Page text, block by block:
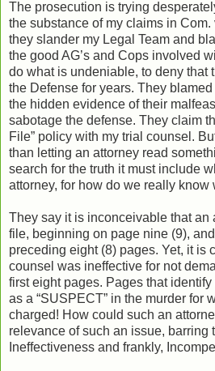
The prosecution is trying
the substance of my claims in
they slander my Legal Team and
the good AG’s and Cops involved
do what is undeniable, to deny that
the Defense for years. They
the hidden evidence of their
sabotage the defense. They claim
File” policy with my trial counsel.
than letting an attorney read
search for the truth it must include
attorney, for how do we really
They say it is inconceivable that an
file, beginning on page nine (9),
preceding eight (8) pages. Yet, it is
counsel was ineffective for not
first eight pages. Pages that
as a “SUSPECT” in the murder for
charged! How could such an
relevance of such an issue, barring
Ineffectiveness and frankly,